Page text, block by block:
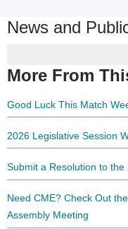
News and
More From
Good Luck This Match
2026 Legislative Session
Submit a Resolution to
Need CME? Check Out
Assembly Meeting